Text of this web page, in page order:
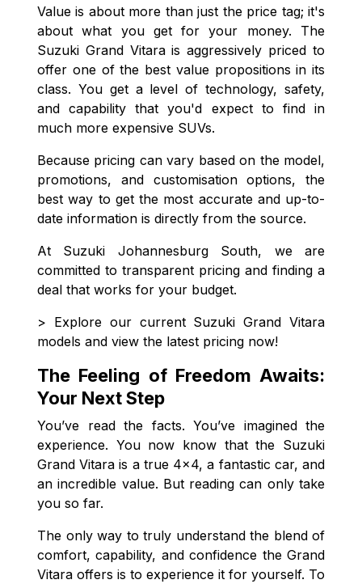
Value is about more than just the price tag; it's
about what you get for your money. The
Suzuki Grand Vitara is aggressively priced to
offer one of the best value propositions in its
class. You get a level of technology, safety,
and capability that you'd expect to find in
much more expensive SUVs.
Because pricing can vary based on the model,
promotions, and customisation options, the
best way to get the most accurate and up-to-
date information is directly from the source.
At Suzuki Johannesburg South, we are
committed to transparent pricing and finding a
deal that works for your budget.
> Explore our current Suzuki Grand Vitara
models and view the latest pricing now!
The Feeling of Freedom Awaits:
Your Next Step
You’ve read the facts. You’ve imagined the
experience. You now know that the Suzuki
Grand Vitara is a true 4x4, a fantastic car, and
an incredible value. But reading can only take
you so far.
The only way to truly understand the blend of
comfort, capability, and confidence the Grand
Vitara offers is to experience it for yourself. To